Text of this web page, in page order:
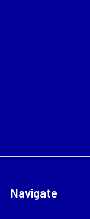
Navigate